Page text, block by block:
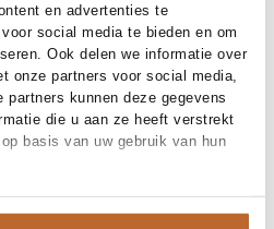
en advertenties te
social media te bieden en om
Ook delen we informatie over
onze partners voor social media,
kunnen deze gegevens
die u aan ze heeft verstrekt
basis van uw gebruik van hun
Fabric:
Katoen, Linnen
Hand wash
This size fits normal